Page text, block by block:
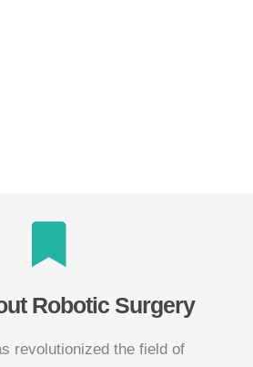
Robotic Surgery
revolutionized the field of